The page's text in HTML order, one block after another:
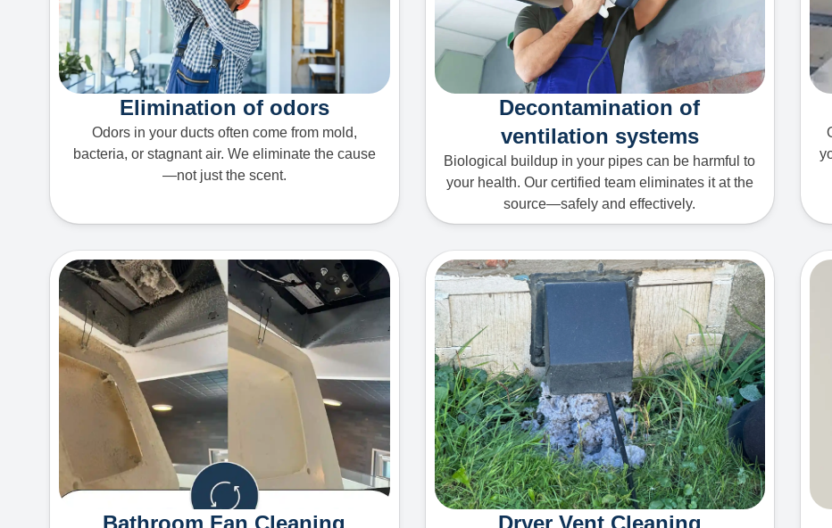
Elimination of odors
Odors in your ducts often come from mold,
bacteria, or stagnant air. We eliminate the cause
—not just the scent.
Decontamination of
ventilation systems
Biological buildup in your pipes can be harmful to
your health. Our certified team eliminates it at the
source—safely and effectively.
Bathroom Fan Cleaning Dryer Vent Cleaning